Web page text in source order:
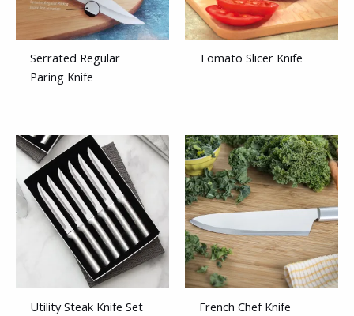
Serrated Regular
Paring Knife
Tomato Slicer Knife
Utility Steak Knife Set
French Chef Knife